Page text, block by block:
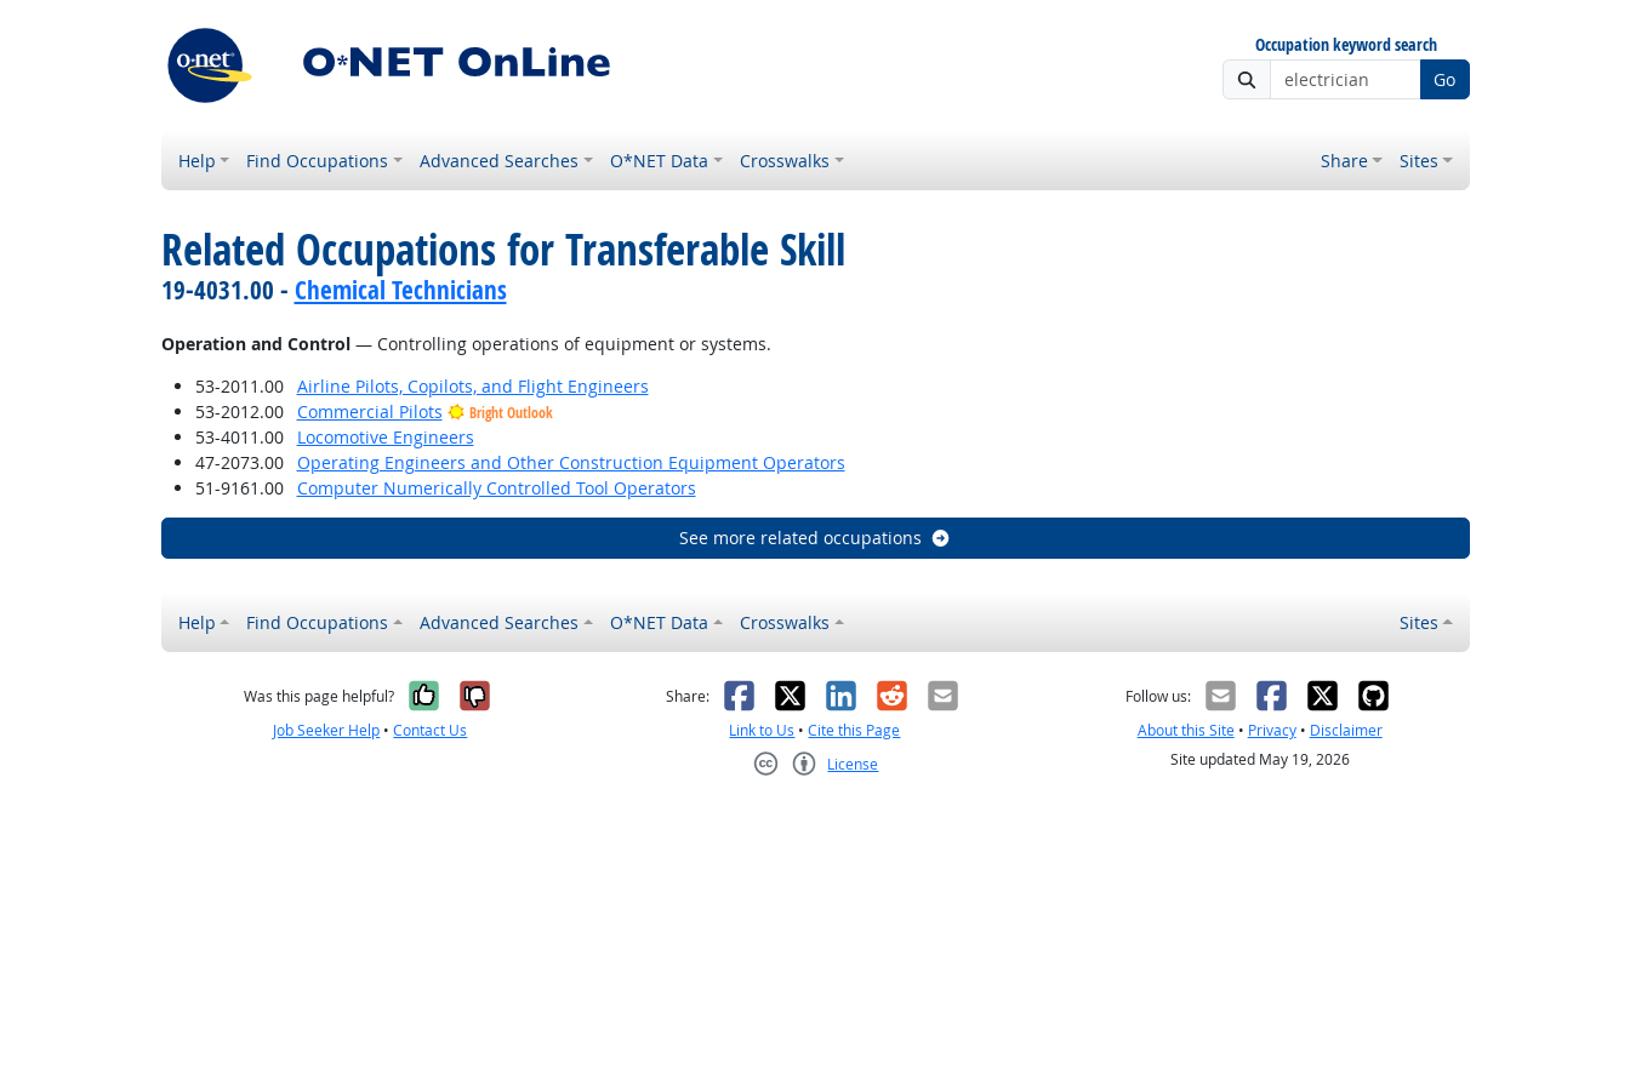
Occupation keyword search
Go
Help Find Occupations Advanced Searches O*NET Data Crosswalks Share Sites
Related Occupations for Transferable Skill
19-4031.00 - Chemical Technicians
Operation and Control— Controlling operations of equipment or systems.
53-2011.00
Airline Pilots, Copilots, and Flight Engineers
53-2012.00
Commercial Pilots Bright Outlook
53-4011.00
Locomotive Engineers
47-2073.00
Operating Engineers and Other Construction Equipment Operators
51-9161.00
Computer Numerically Controlled Tool Operators
See more related occupations
Help Find Occupations Advanced Searches O*NET Data Crosswalks Sites
Was this page helpful? Yes, it was helpful
No, it was not helpful
Job Seeker Help •Contact Us
Share: Facebook
X LinkedIn
RedditEmail
Link to Us •Cite this Page
License
Follow us:
About this Site• Privacy• Disclaimer
Site updated May 19, 2026